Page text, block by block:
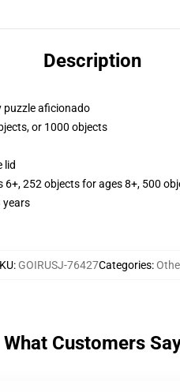
Description
puzzle aficionado
or 1000 objects
lid
252 objects for ages 8+, 500
years
: GOIRUSJ-76427Categories:
What Customers